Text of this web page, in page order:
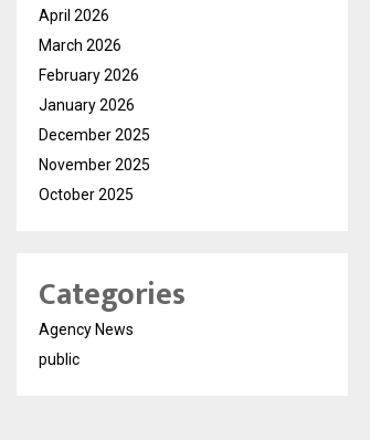
April 2026
March 2026
February 2026
January 2026
December 2025
November 2025
October 2025
Categories
Agency News
public